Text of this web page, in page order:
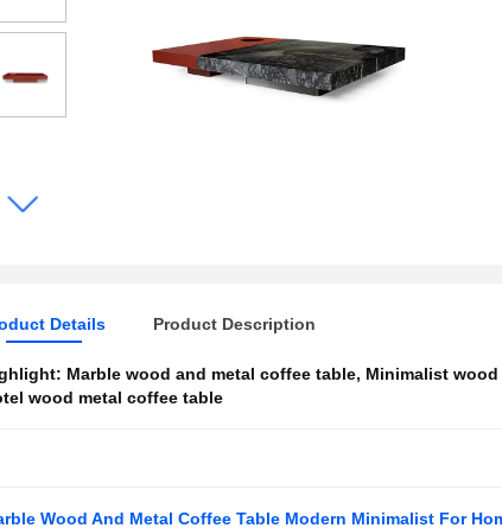
Details Product Description
Marble wood and metal coffee table, Minimalist
wood metal coffee table
Wood And Metal Coffee Table Modern Minimalist For